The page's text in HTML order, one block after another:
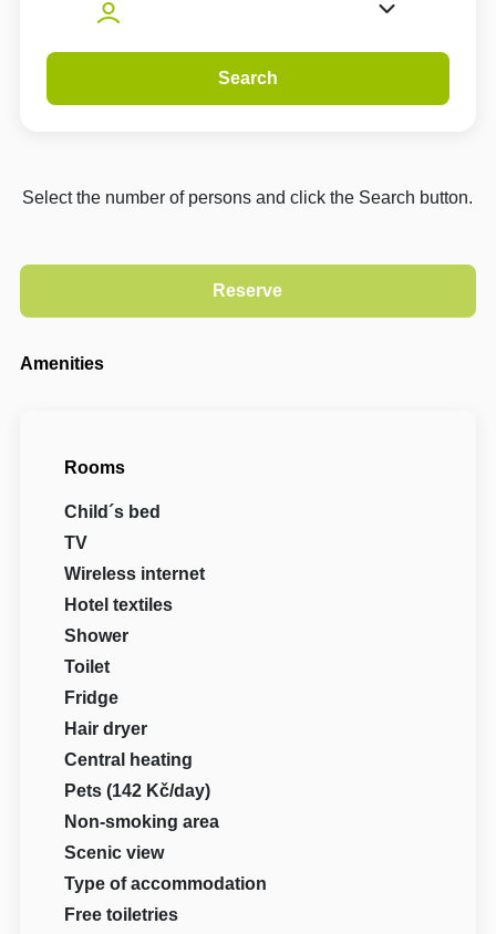
Search
Select the number of persons and click the Search button.
Amenities
Rooms
Child´s bed
TV
Wireless internet
Hotel textiles
Shower
Toilet
Fridge
Hair dryer
Central heating
Pets (142 Kč/day)
Non-smoking area
Scenic view
Type of accommodation
Free toiletries